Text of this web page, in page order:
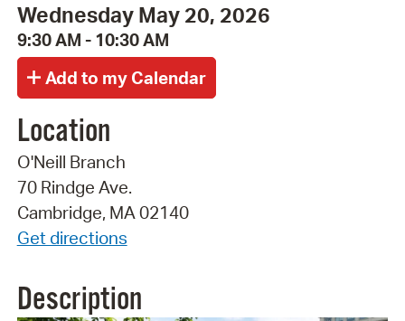
Wednesday May 20, 2026
9:30 AM - 10:30 AM
Location
O'Neill Branch
70 Rindge Ave.
Cambridge, MA 02140
Get directions
Description